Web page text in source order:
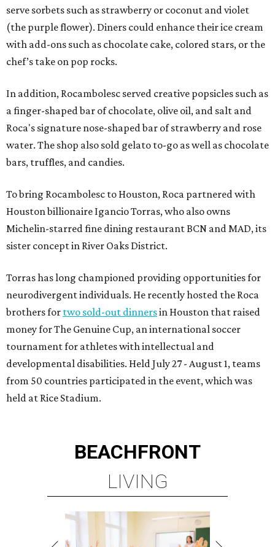
serve sorbets such as strawberry or coconut and violet
(the purple flower). Diners could enhance their ice cream
with add-ons such as chocolate cake, colored stars, or the
chef’s take on pop rocks.
In addition, Rocambolesc served creative popsicles such as
a finger-shaped bar of chocolate, olive oil, and salt and
Roca's signature nose-shaped bar of strawberry and rose
water. The shop also sold gelato to-go as well as chocolate
bars, truffles, and candies.
To bring Rocambolesc to Houston, Roca partnered with
Houston billionaire Igancio Torras, who also owns
Michelin-starred fine dining restaurant BCN and MAD, its
sister concept in River Oaks District.
Torras has long championed providing opportunities for
neurodivergent individuals. He recently hosted the Roca
brothers for two sold-out dinnersin Houston that raised
money for The Genuine Cup, an international soccer
tournament for athletes with intellectual and
developmental disabilities. Held July 27 - August 1, teams
from 50 countries participated in the event, which was
held at Rice Stadium.
BEACHFRONT
LIVING